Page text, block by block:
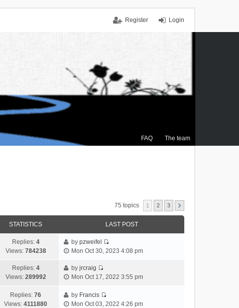
Login
Register
FAQ The team
75 topics 1 2 3
STATISTICS LAST POST
Replies: 4
Views: 784238
bypzweifel
V
w
e
Mon Oct 30, 2023 4:08 pm
Replies: 4
Views: 289992
byjrcraig
V
e
w
Mon Oct 17, 2022 3:55 pm
Replies: 76
Views: 4111880
by Francis
V
Mon Oct 03, 2022 4:26 pm